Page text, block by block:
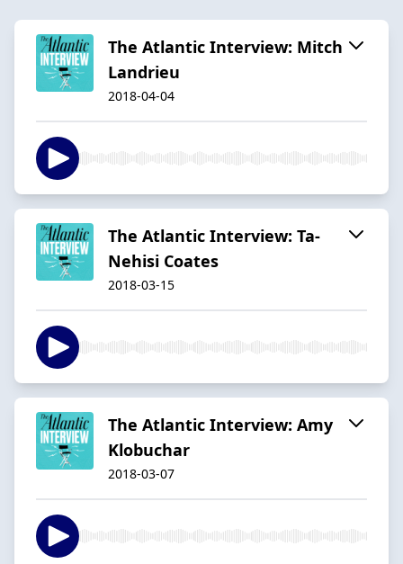
The Atlantic Interview: Mitch
Landrieu
2018-04-04
The Atlantic Interview: Ta-
Nehisi Coates
2018-03-15
The Atlantic Interview: Amy
Klobuchar
2018-03-07